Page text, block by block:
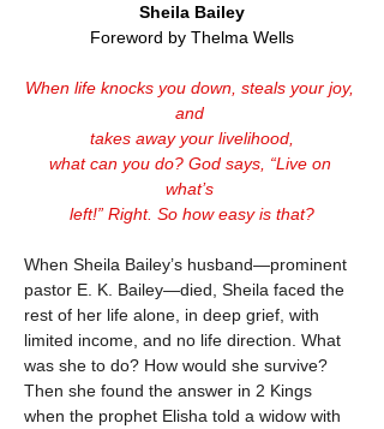
Sheila Bailey
Foreword by Thelma Wells
When life knocks you down, steals your joy,
and
takes away your livelihood,
what can you do? God says, “Live on
what’s
left!” Right. So how easy is that?
When Sheila Bailey’s husband—prominent
pastor E. K. Bailey—died, Sheila faced the
rest of her life alone, in deep grief, with
limited income, and no life direction. What
was she to do? How would she survive?
Then she found the answer in 2 Kings
when the prophet Elisha told a widow with